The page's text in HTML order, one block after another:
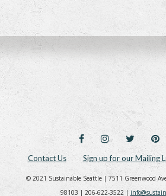
FACEBOOKINSTAGRAMTWITTER
Contact Us Sign up for our Mailing
© 2021 Sustainable Seattle | 7511 Greenwood
98103 | 206-622-3522 |